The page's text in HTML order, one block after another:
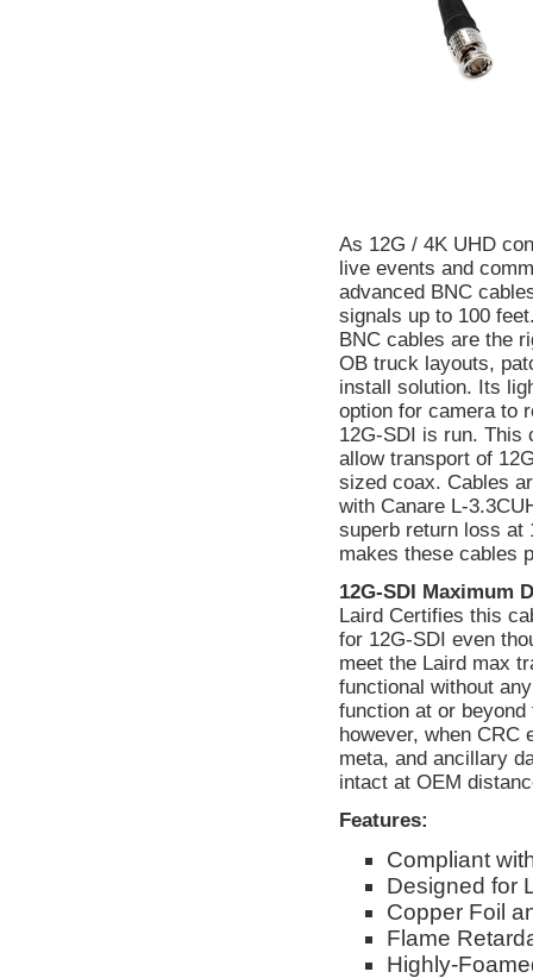
As 12G / 4K UHD
live events and
advanced BNC
signals up to 100
BNC cables are the
OB truck layouts,
install solution. Its
option for camera to
12G-SDI is run. This
allow transport of
sized coax. Cables
with Canare L-
superb return loss at
makes these cables
12G-SDI Maximum
Laird Certifies this
for 12G-SDI even
meet the Laird max
functional without
function at or
however, when CRC
meta, and ancillary
intact at OEM
Features:
Compliant
Designed for
Copper Foil
Flame
Highly-